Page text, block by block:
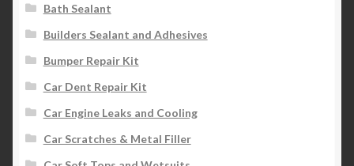
Bath Sealant
Builders Sealant and Adhesives
Bumper Repair Kit
Car Dent Repair Kit
Car Engine Leaks and Cooling
Car Scratches & Metal Filler